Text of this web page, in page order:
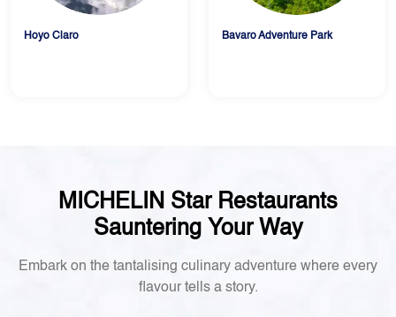
Hoyo Claro Bavaro Adventure Park
MICHELIN Star Restaurants
Sauntering Your Way
Embark on the tantalising culinary adventure where every
flavour tells a story.